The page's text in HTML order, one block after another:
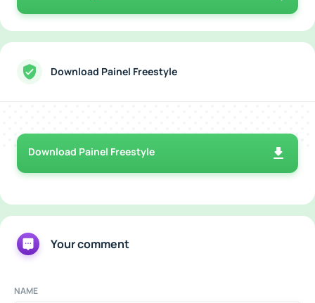
Download Painel Freestyle
Download Painel Freestyle
Your comment
NAME